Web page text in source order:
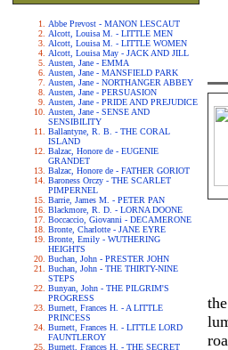
Abbe Prevost - MANON LESCAUT
Alcott, Louisa M. - LITTLE MEN
Alcott, Louisa M. - LITTLE WOMEN
Alcott, Louisa May - JACK AND JILL
Austen, Jane - EMMA
Austen, Jane - MANSFIELD PARK
Austen, Jane - NORTHANGER ABBEY
Austen, Jane - PERSUASION
Austen, Jane - PRIDE AND PREJUDICE
Austen, Jane - SENSE AND
SENSIBILITY
Ballantyne, R. B. - THE CORAL
ISLAND
Balzac, Honore de - EUGENIE
GRANDET
Balzac, Honore de - FATHER GORIOT
Baroness Orczy - THE SCARLET
PIMPERNEL
Barrie, James M. - PETER PAN
Blackmore, R. D. - LORNA DOONE
Boccaccio, Giovanni - DECAMERONE
Bronte, Charlotte - JANE EYRE
Bronte, Emily - WUTHERING
HEIGHTS
Buchan, John - PRESTER JOHN
Buchan, John - THE THIRTY-NINE
STEPS
Bunyan, John - THE PILGRIM'S
PROGRESS
Burnett, Frances H. - A LITTLE
PRINCESS
Burnett, Frances H. - LITTLE LORD
FAUNTLEROY
Burnett, Frances H. - THE SECRET